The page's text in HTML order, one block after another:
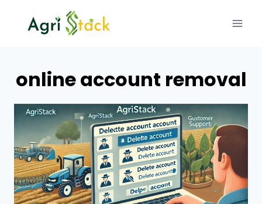
online account removal